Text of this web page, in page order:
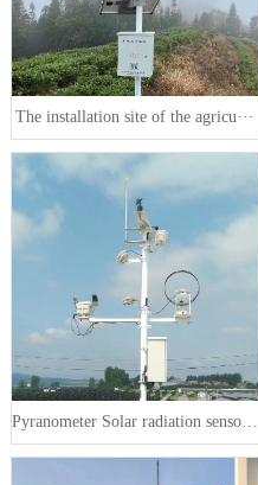
The installation site of the agricu···
Pyranometer Solar radiation sensor ···